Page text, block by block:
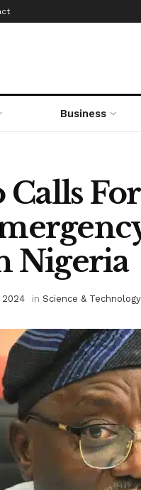
Business
Nigeria
2024 in Science & Technology